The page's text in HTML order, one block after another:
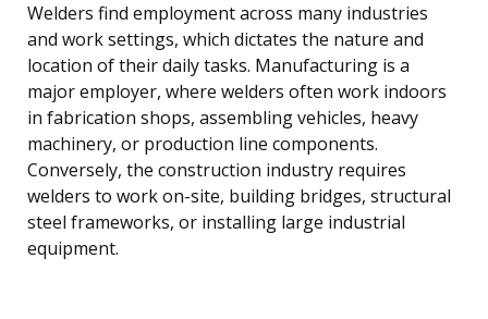
Welders find employment across many industries
and work settings, which dictates the nature and
location of their daily tasks. Manufacturing is a
major employer, where welders often work indoors
in fabrication shops, assembling vehicles, heavy
machinery, or production line components.
Conversely, the construction industry requires
welders to work on-site, building bridges, structural
steel frameworks, or installing large industrial
equipment.